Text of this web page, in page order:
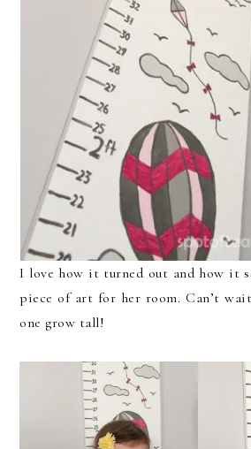
I love how it turned out and how it
piece of art for her room. Can’t
one grow tall!